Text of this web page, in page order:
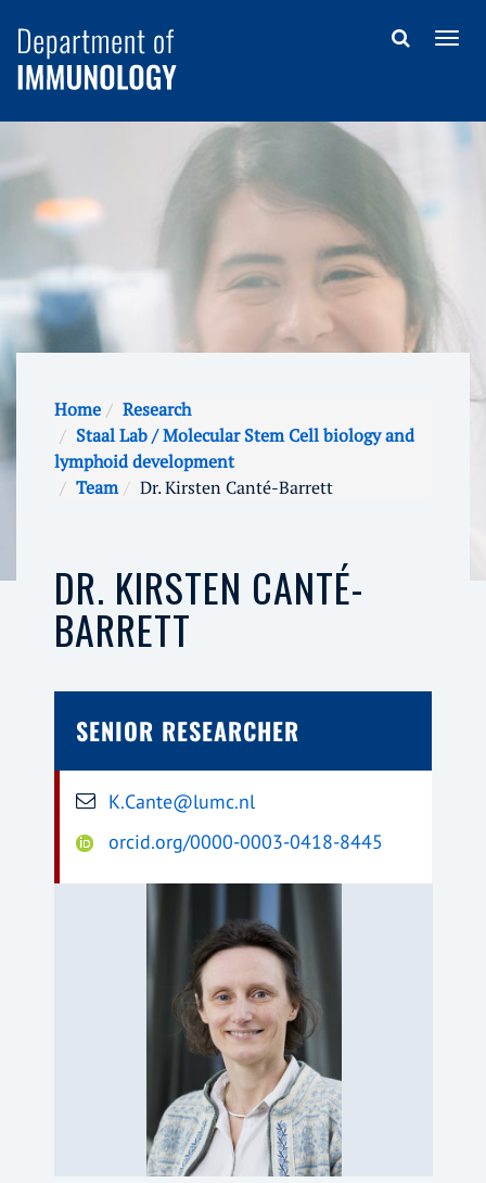
Home
Research
Staal Lab / Molecular Stem Cell biology and
lymphoid development
Team
Dr. Kirsten Canté-Barrett
DR. KIRSTEN CANTÉ-
BARRETT
SENIOR RESEARCHER
K.Cante@lumc.nl
orcid.org/0000-0003-0418-8445